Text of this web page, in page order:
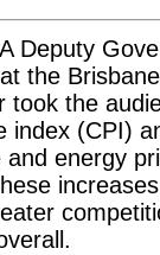
Deputy
the
took the
index (CPI)
energy